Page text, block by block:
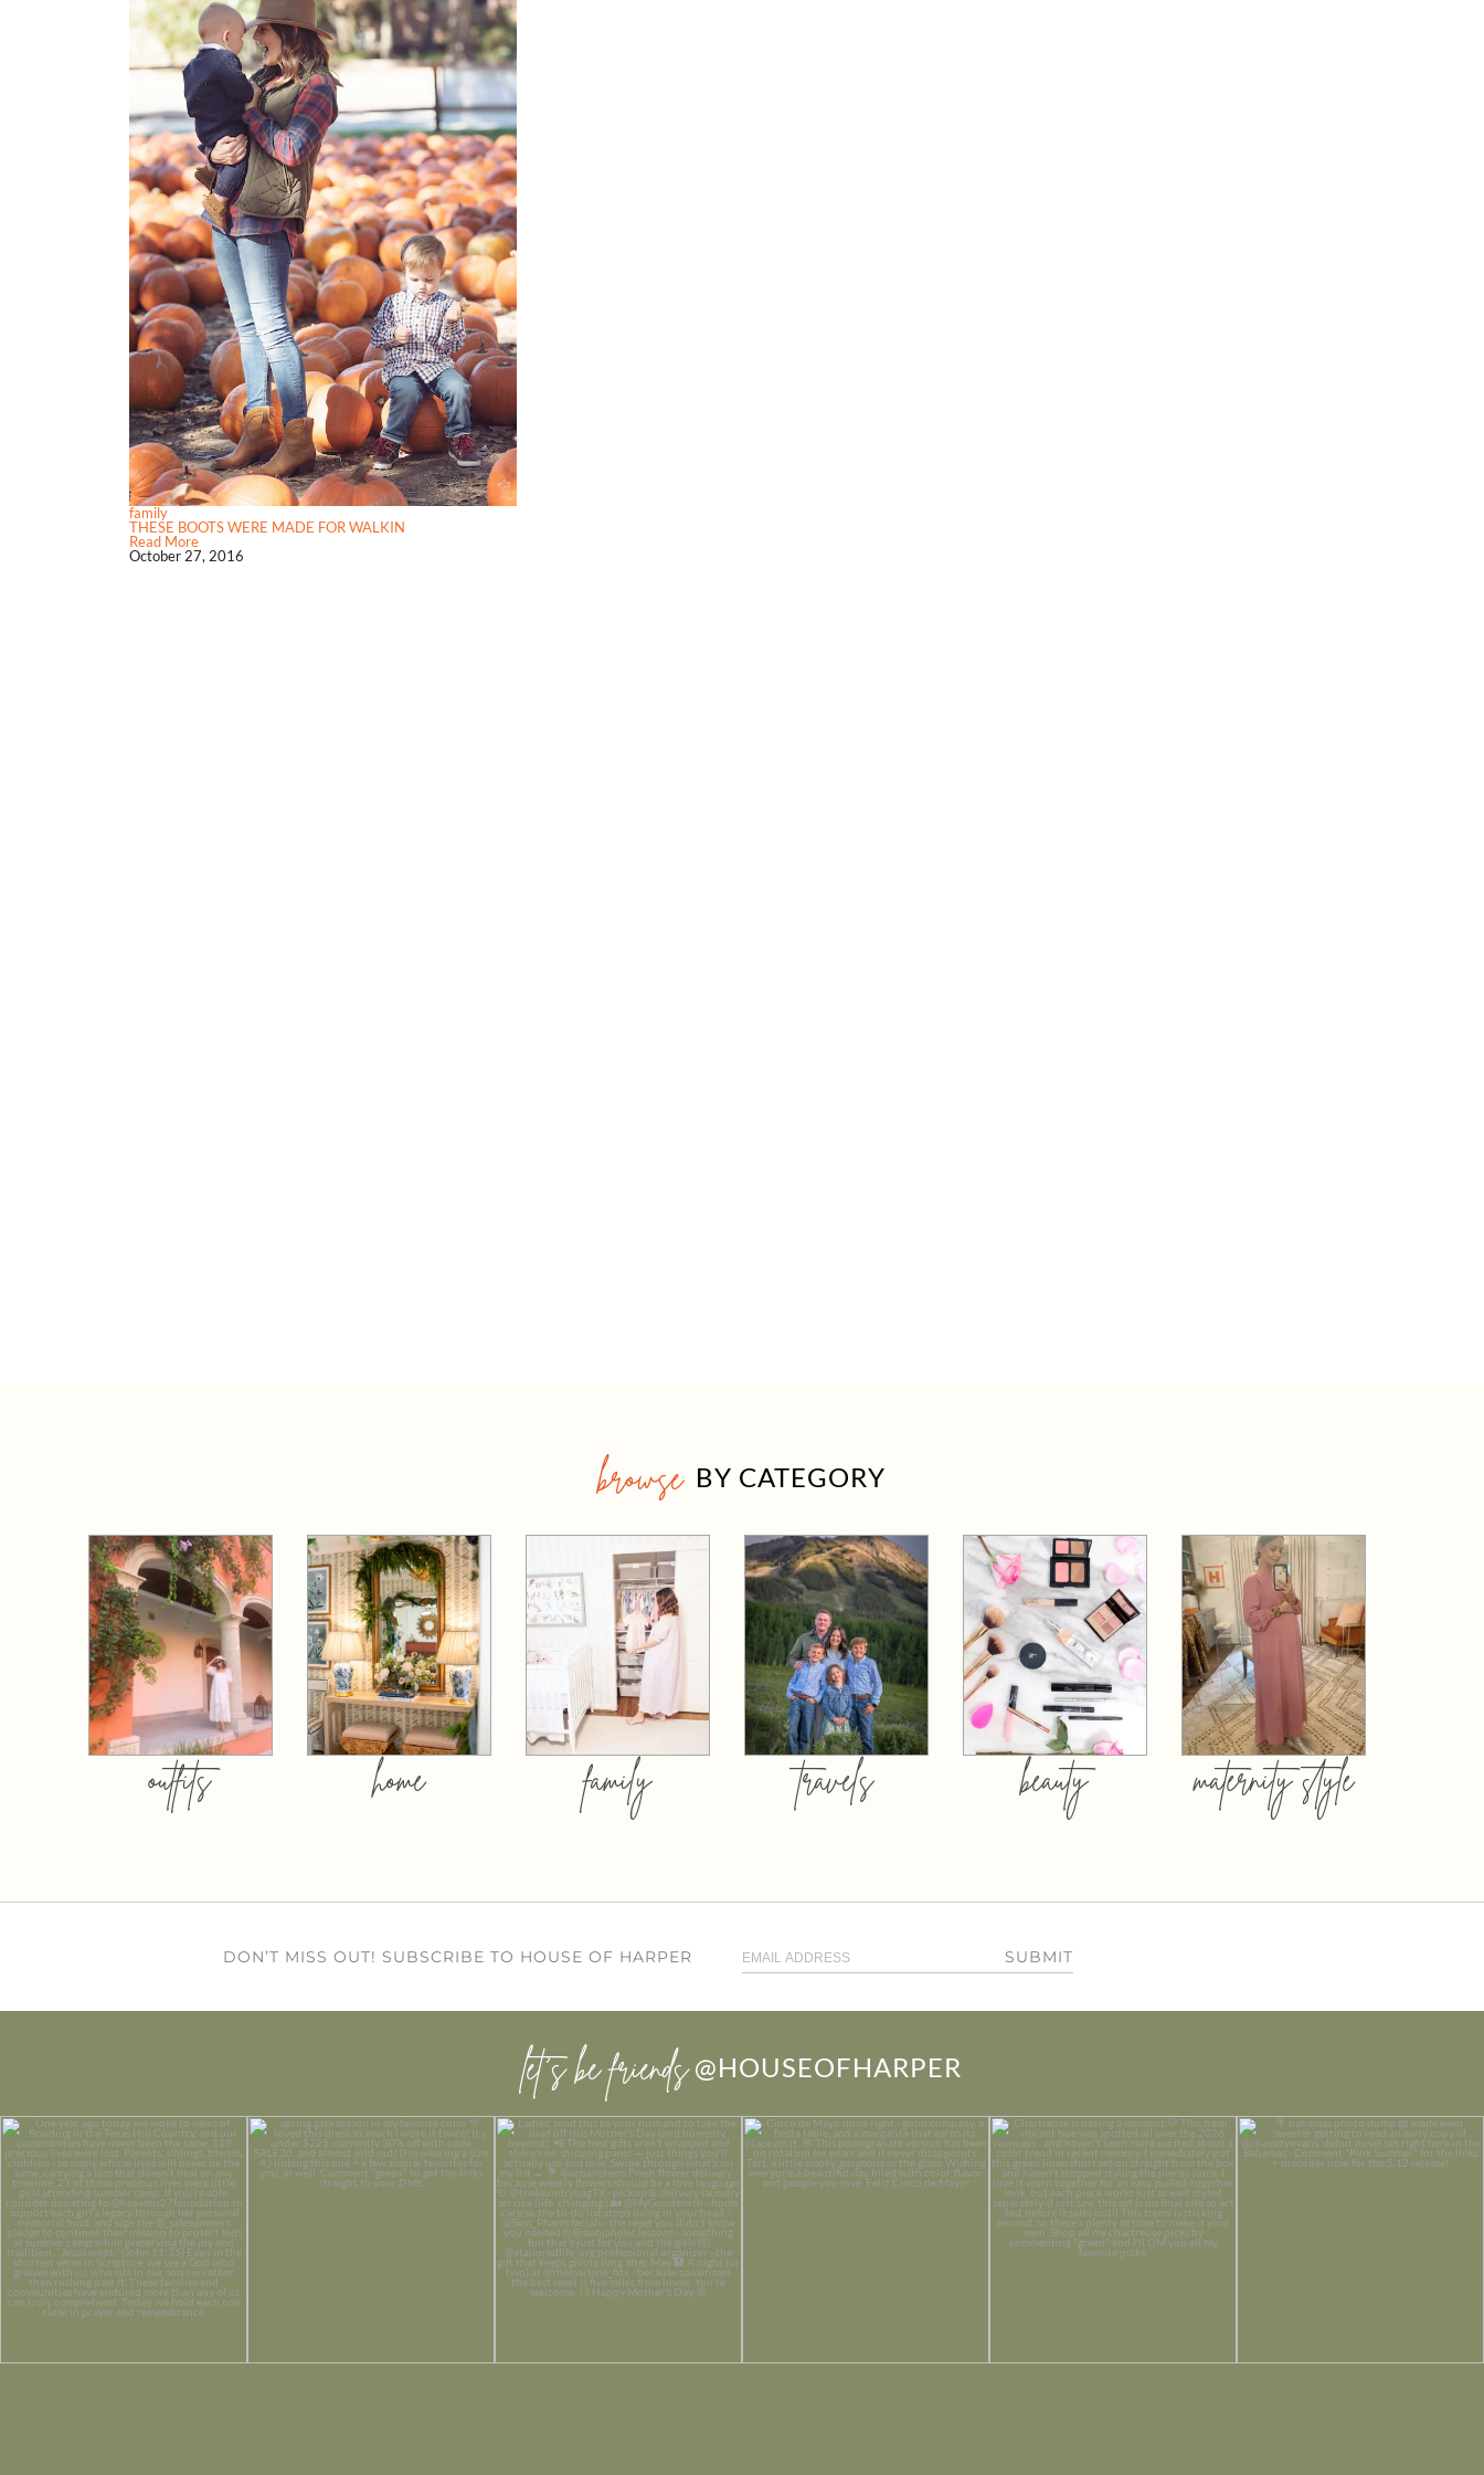
family
THESE BOOTS WERE MADE FOR WALKIN
Read More
October 27, 2016
browse BY CATEGORY
outfits home family travels beauty maternity style
DON’T MISS OUT! SUBSCRIBE TO HOUSE OF HARPER SUBMIT
let’s be friends @HOUSEOFHARPER